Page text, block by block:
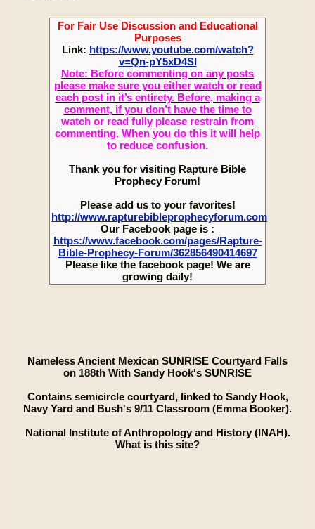
For Fair Use Discussion and Educational
Purposes
Link: https://www.youtube.com/watch?
v=Qn-pY5xD4SI
Note: Before commenting on any posts
please make sure you either watch or read
each post in it’s entirety. Before, making a
comment, if you don’t have the time to
watch or read fully please restrain from
commenting. When you do this it will help
to reduce confusion.
Thank you for visiting Rapture Bible
Prophecy Forum!
Please add us to your favorites!
http://www.rapturebibleprophecyforum.com
Our Facebook page is :
https://www.facebook.com/pages/Rapture-
Bible-Prophecy-Forum/362856490414697
Please like the facebook page! We are
growing daily!
Nameless Ancient Mexican SUNRISE Courtyard Falls
on 188th With Sandy Hook's SUNRISE
Contains semicircle courtyard, linked to Sandy Hook,
Navy Yard and Bush's 9/11 Classroom (Emma Booker).
National Institute of Anthropology and History (INAH).
What is this site?